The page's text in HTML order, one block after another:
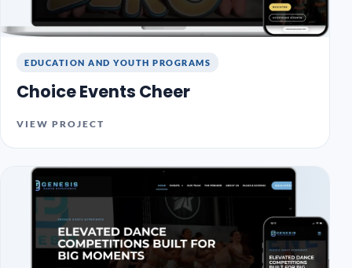
EDUCATION AND YOUTH PROGRAMS
Choice Events Cheer
VIEW PROJECT